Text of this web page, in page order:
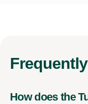
Frequently
How does the